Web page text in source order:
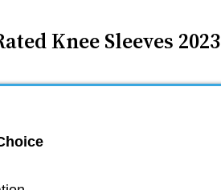
Knee Sleeves 2023